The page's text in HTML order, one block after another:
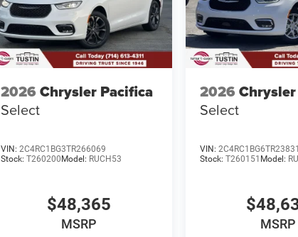
2026 Chrysler Pacifica
Select
VIN:2C4RC1BG3TR266069
Stock:T260200 Model: RUCH53
$48,365
MSRP
2026
Select
VIN:
Stock: T260151 Model:
MSRP